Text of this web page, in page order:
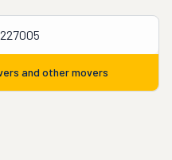
and other movers